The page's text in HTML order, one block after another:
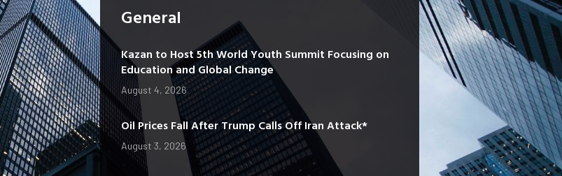
General
Kazan to Host 5th World Youth Summit Focusing on
Education and Global Change
August 4, 2026
Oil Prices Fall After Trump Calls Off Iran Attack*
August 3, 2026